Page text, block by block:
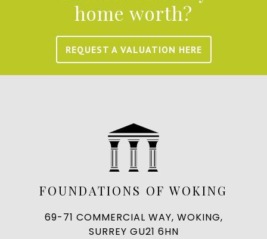
home worth?
REQUEST A VALUATION HERE
FOUNDATIONS OF WOKING
69-71 COMMERCIAL WAY, WOKING,
SURREY GU21 6HN